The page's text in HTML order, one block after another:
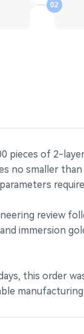
02
pieces of 2-
no smaller
review
immersion
this order